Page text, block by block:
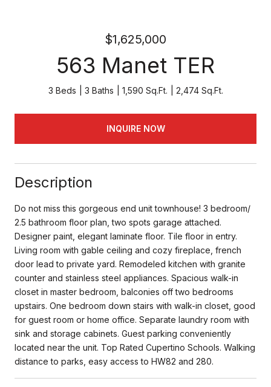
$1,625,000
563 Manet TER
3 Beds 3 Baths 1,590 Sq.Ft. 2,474 Sq.Ft.
INQUIRE NOW
Description
Do not miss this gorgeous end unit townhouse! 3 bedroom/
2.5 bathroom floor plan, two spots garage attached.
Designer paint, elegant laminate floor. Tile floor in entry.
Living room with gable ceiling and cozy fireplace, french
door lead to private yard. Remodeled kitchen with granite
counter and stainless steel appliances. Spacious walk-in
closet in master bedroom, balconies off two bedrooms
upstairs. One bedroom down stairs with walk-in closet, good
for guest room or home office. Separate laundry room with
sink and storage cabinets. Guest parking conveniently
located near the unit. Top Rated Cupertino Schools. Walking
distance to parks, easy access to HW82 and 280.